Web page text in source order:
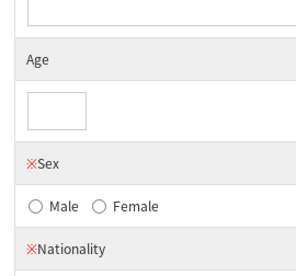
Age
※Sex
Male Female
※Nationality